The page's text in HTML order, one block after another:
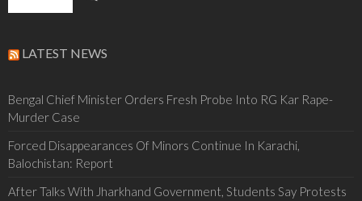
LATEST NEWS
Bengal Chief Minister Orders Fresh Probe Into RG Kar Rape-
Murder Case
Forced Disappearances Of Minors Continue In Karachi,
Balochistan: Report
After Talks With Jharkhand Government, Students Say Protests